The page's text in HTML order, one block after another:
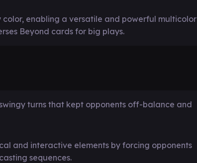
enabling a versatile and powerful multicolor
Beyond cards for big plays.
turns that kept opponents off-balance and
and interactive elements by forcing opponents
sequences.